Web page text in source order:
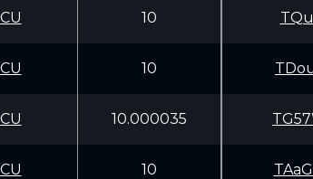
10
10
10.000035
10